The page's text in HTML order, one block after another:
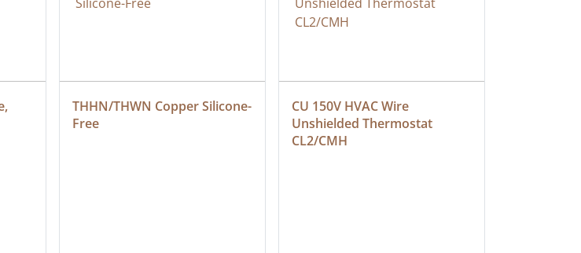
THHN/THWN Copper Silicone-
Free
CU 150V HVAC Wire
Unshielded Thermostat
CL2/CMH